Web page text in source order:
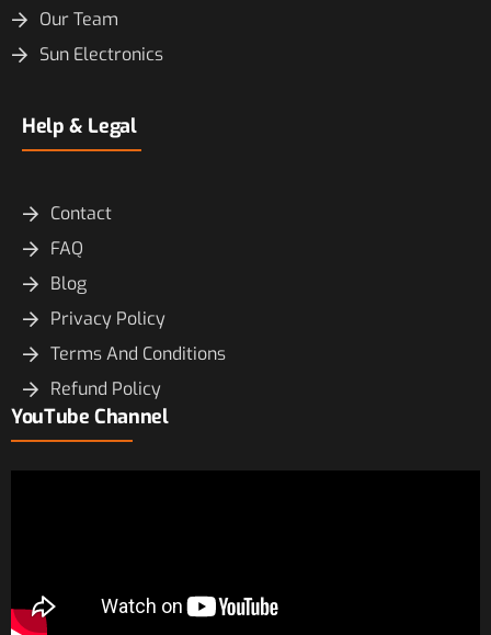
Our Team
Sun Electronics
Help & Legal
Contact
FAQ
Blog
Privacy Policy
Terms And Conditions
Refund Policy
YouTube Channel